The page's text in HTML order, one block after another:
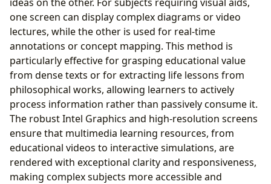
one screen can display complex diagrams or video
lectures, while the other is used for real-time
annotations or concept mapping. This method is
particularly effective for grasping educational value
from dense texts or for extracting life lessons from
philosophical works, allowing learners to actively
process information rather than passively consume it.
The robust Intel Graphics and high-resolution screens
ensure that multimedia learning resources, from
educational videos to interactive simulations, are
rendered with exceptional clarity and responsiveness,
making complex subjects more accessible and